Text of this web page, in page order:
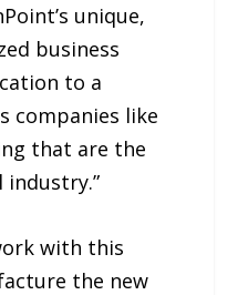
unique,
business
to a
companies like
that are the
with this
the new